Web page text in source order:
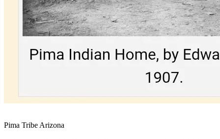
Pima Tribe Arizona